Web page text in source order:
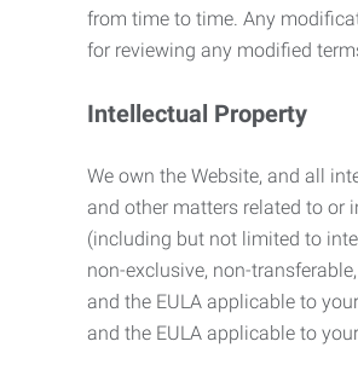
from time to time. Any
for reviewing any modified
Intellectual Property
We own the Website, and all
and other matters related to or
(including but not limited to
non-exclusive, non-
and the EULA applicable to
and the EULA applicable to